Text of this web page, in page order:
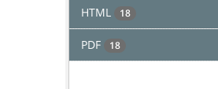
HTML 18
PDF 18